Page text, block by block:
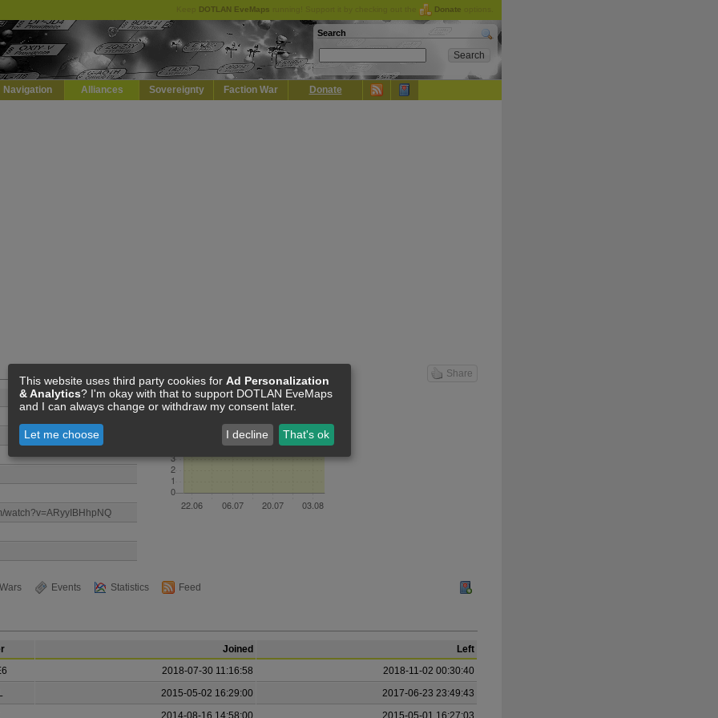
DOTLAN EveMaps Donate
Search
Navigation Alliances Sovereignty Faction War Donate
Share
watch?v=ARyyIBHhpNQ
Wars Events Statistics Feed
Joined
Left
2018-07-30 11:16:58
2018-11-02 00:30:40
2015-05-02 16:29:00
2017-06-23 23:49:43
2014-08-16 14:58:00 2015-05-01 16:27:03
This website uses third party cookies for Ad Personalization
& Analytics? I'm okay with that to support DOTLAN EveMaps
and I can always change or withdraw my consent later.
Let me choose I decline That's ok